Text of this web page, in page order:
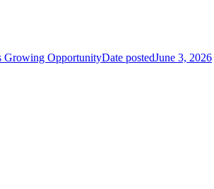
Growing OpportunityDate postedJune 3, 2026